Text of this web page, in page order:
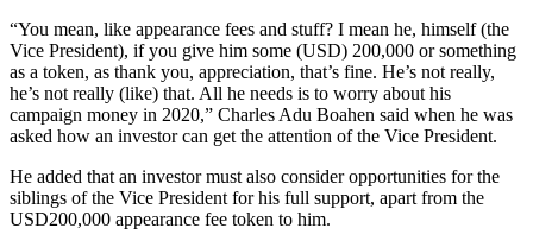
“You mean, like appearance fees and stuff? I mean he, himself (the
Vice President), if you give him some (USD) 200,000 or something
as a token, as thank you, appreciation, that’s fine. He’s not really,
he’s not really (like) that. All he needs is to worry about his
campaign money in 2020,” Charles Adu Boahen said when he was
asked how an investor can get the attention of the Vice President.
He added that an investor must also consider opportunities for the
siblings of the Vice President for his full support, apart from the
USD200,000 appearance fee token to him.